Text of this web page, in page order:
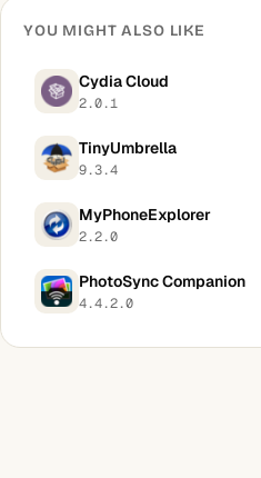
YOU MIGHT ALSO LIKE
Cydia Cloud
2.0.1
TinyUmbrella
9.3.4
MyPhoneExplorer
2.2.0
PhotoSync Companion
4.4.2.0